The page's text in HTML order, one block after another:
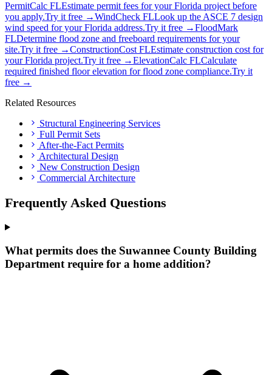
PermitCalc FLEstimate permit fees for your Florida project before
you apply.Try it free →WindCheck FLLook up the ASCE 7 design
wind speed for your Florida address.Try it free →FloodMark
FLDetermine flood zone and freeboard requirements for your
site.Try it free →ConstructionCost FLEstimate construction cost for
your Florida project.Try it free →ElevationCalc FLCalculate
required finished floor elevation for flood zone compliance.Try it
free →
Related Resources
Structural Engineering Services
Full Permit Sets
After-the-Fact Permits
Architectural Design
New Construction Design
Commercial Architecture
Frequently Asked Questions
What permits does the Suwannee County Building
Department require for a home addition?